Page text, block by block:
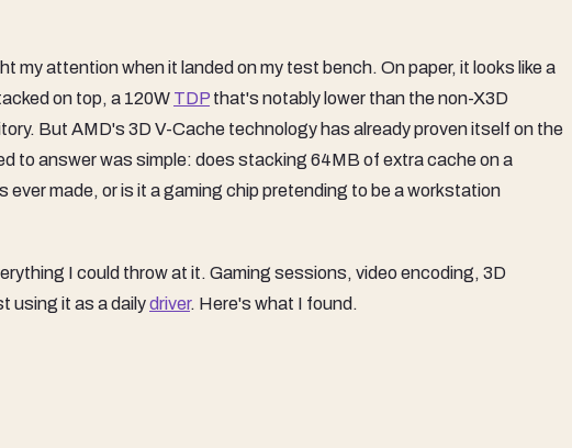
attention when it landed on my test bench. On paper, it looks like a
on top, a 120W TDP that's notably lower than the non-X3D
But AMD's 3D V-Cache technology has already proven itself on the
to answer was simple: does stacking 64MB of extra cache on a
made, or is it a gaming chip pretending to be a workstation
I could throw at it. Gaming sessions, video encoding, 3D
using it as a dailydriver. Here's what I found.